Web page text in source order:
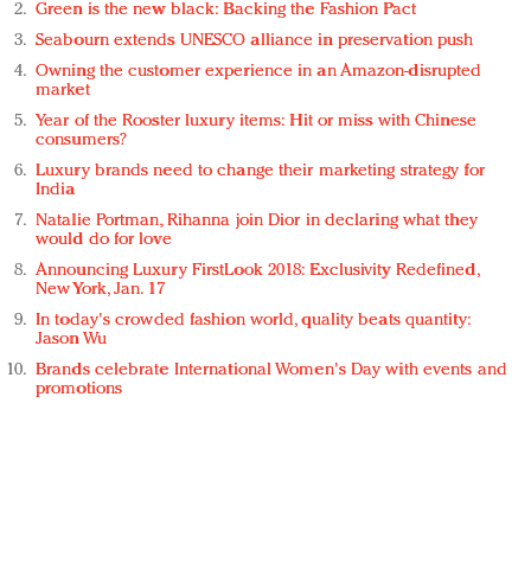
Green is the new black: Backing the Fashion Pact
Seabourn extends UNESCO alliance in preservation push
Owning the customer experience in an Amazon-disrupted
market
Year of the Rooster luxury items: Hit or miss with Chinese
consumers?
Luxury brands need to change their marketing strategy for
India
Natalie Portman, Rihanna join Dior in declaring what they
would do for love
Announcing Luxury FirstLook 2018: Exclusivity Redefined,
New York, Jan. 17
In today's crowded fashion world, quality beats quantity:
Jason Wu
Brands celebrate International Women's Day with events and
promotions